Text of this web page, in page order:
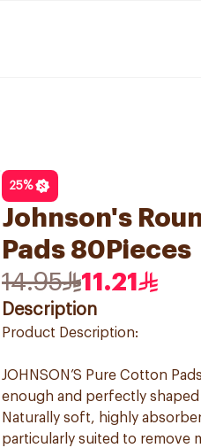
25%
Johnson's
Pads 80Pieces
14.95
11.21
Description
Product Description:
JOHNSON’S Pure Cotton
enough and perfectly
Naturally soft, highly
particularly suited to remove